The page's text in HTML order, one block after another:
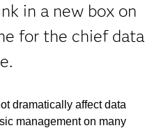
in a new box on
for the chief data
dramatically affect data
management on many